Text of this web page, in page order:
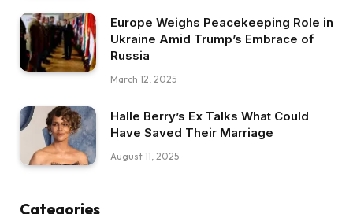
Europe Weighs Peacekeeping Role in
Ukraine Amid Trump’s Embrace of
Russia
March 12, 2025
Halle Berry’s Ex Talks What Could
Have Saved Their Marriage
August 11, 2025
Categories